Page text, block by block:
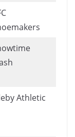
Athletic